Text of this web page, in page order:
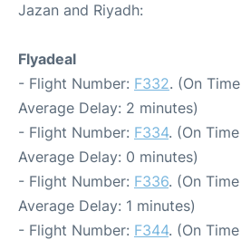
Jazan and Riyadh:
Flyadeal
- Flight Number: F332. (On
Average Delay: 2 minutes)
- Flight Number: F334. (On
Average Delay: 0 minutes)
- Flight Number: F336. (On
Average Delay: 1 minutes)
- Flight Number: F344. (On